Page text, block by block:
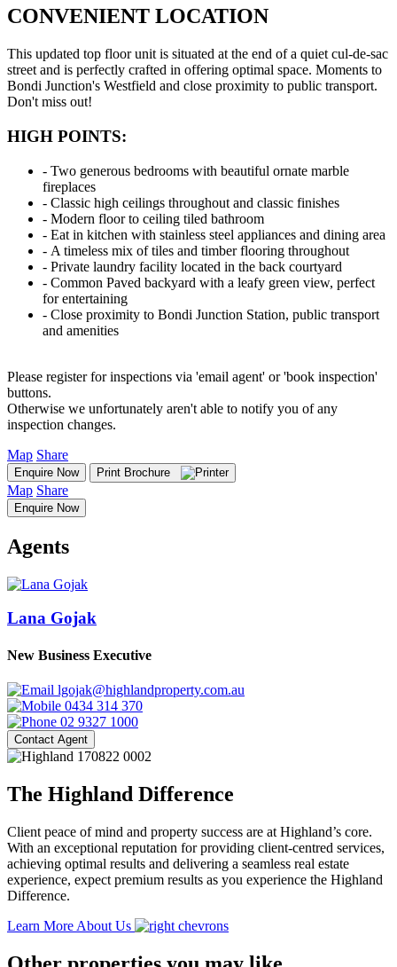
CONVENIENT LOCATION
This updated top floor unit is situated at the end of a quiet cul-de-sac
street and is perfectly crafted in offering optimal space. Moments to
Bondi Junction's Westfield and close proximity to public transport.
Don't miss out!
HIGH POINTS:
‐ Two generous bedrooms with beautiful ornate marble
fireplaces
‐ Classic high ceilings throughout and classic finishes
‐ Modern floor to ceiling tiled bathroom
‐ Eat in kitchen with stainless steel appliances and dining area
‐ A timeless mix of tiles and timber flooring throughout
‐ Private laundry facility located in the back courtyard
‐ Common Paved backyard with a leafy green view, perfect
for entertaining
‐ Close proximity to Bondi Junction Station, public transport
and amenities
Please register for inspections via 'email agent' or 'book inspection'
buttons.
Otherwise we unfortunately aren't able to notify you of any
inspection changes.
Map Share
Enquire Now Print Brochure
Map Share
Enquire Now
Agents
Lana Gojak
New Business Executive
lgojak@highlandproperty.com.au
0434 314 370
02 9327 1000
Contact Agent
The Highland Difference
Client peace of mind and property success are at Highland’s core.
With an exceptional reputation for providing client-centred services,
achieving optimal results and delivering a seamless real estate
experience, expect premium results as you experience the Highland
Difference.
Learn More About Us